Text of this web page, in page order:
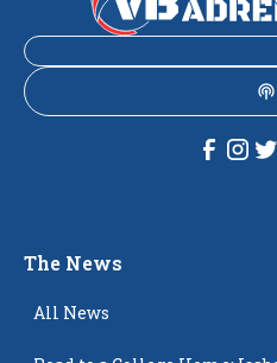
The News
All News